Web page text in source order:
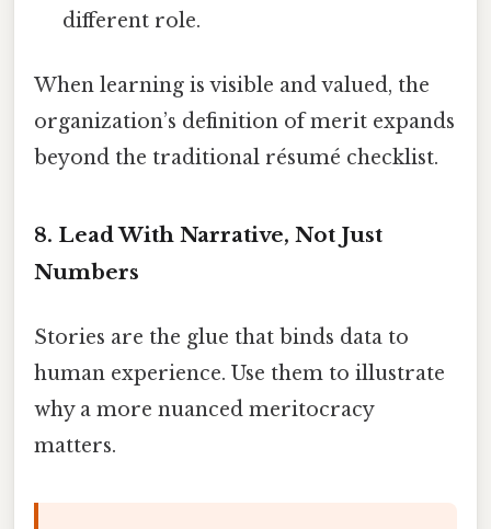
different role.
When learning is visible and valued, the
organization’s definition of merit expands
beyond the traditional résumé checklist.
8. Lead With Narrative, Not Just
Numbers
Stories are the glue that binds data to
human experience. Use them to illustrate
why a more nuanced meritocracy
matters.